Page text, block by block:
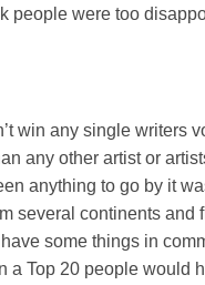
people were too
win any single writers
any other artist or
anything to go by it
several continents and
some things in
a Top 20 people would